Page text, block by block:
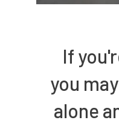
If
you
alone